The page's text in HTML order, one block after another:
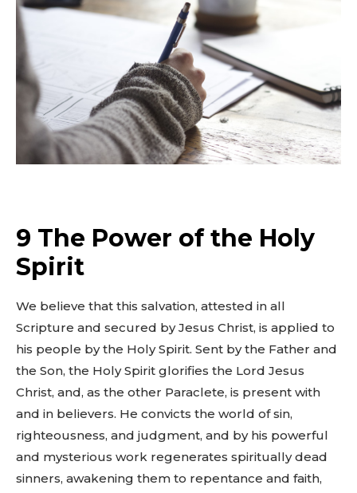
9 The Power of the Holy
Spirit
We believe that this salvation, attested in all
Scripture and secured by Jesus Christ, is applied to
his people by the Holy Spirit. Sent by the Father and
the Son, the Holy Spirit glorifies the Lord Jesus
Christ, and, as the other Paraclete, is present with
and in believers. He convicts the world of sin,
righteousness, and judgment, and by his powerful
and mysterious work regenerates spiritually dead
sinners, awakening them to repentance and faith,